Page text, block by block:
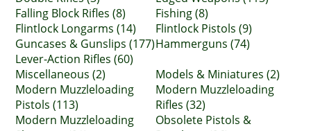
Falling Block Rifles (8)
Fishing (8)
Flintlock Longarms (14)
Flintlock Pistols (9)
Guncases & Gunslips (177)Hammerguns (74)
Lever-Action Rifles (60)
Miscellaneous (2)
Models & Miniatures (2)
Modern Muzzleloading
Pistols (113)
Modern Muzzleloading
Rifles (32)
Modern Muzzleloading
Obsolete Pistols &